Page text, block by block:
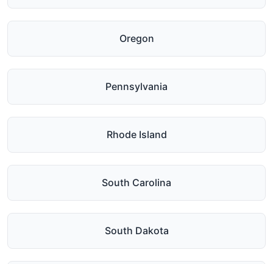
Oregon
Pennsylvania
Rhode Island
South Carolina
South Dakota